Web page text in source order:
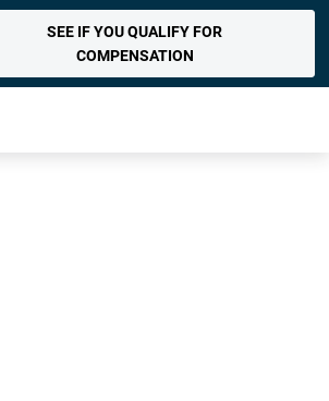
SEE IF YOU QUALIFY FOR
COMPENSATION